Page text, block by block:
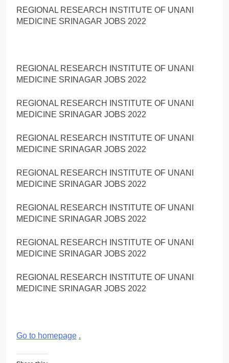
REGIONAL RESEARCH INSTITUTE OF UNANI
MEDICINE SRINAGAR JOBS 2022
REGIONAL RESEARCH INSTITUTE OF UNANI
MEDICINE SRINAGAR JOBS 2022
REGIONAL RESEARCH INSTITUTE OF UNANI
MEDICINE SRINAGAR JOBS 2022
REGIONAL RESEARCH INSTITUTE OF UNANI
MEDICINE SRINAGAR JOBS 2022
REGIONAL RESEARCH INSTITUTE OF UNANI
MEDICINE SRINAGAR JOBS 2022
REGIONAL RESEARCH INSTITUTE OF UNANI
MEDICINE SRINAGAR JOBS 2022
REGIONAL RESEARCH INSTITUTE OF UNANI
MEDICINE SRINAGAR JOBS 2022
REGIONAL RESEARCH INSTITUTE OF UNANI
MEDICINE SRINAGAR JOBS 2022
Go to homepage .